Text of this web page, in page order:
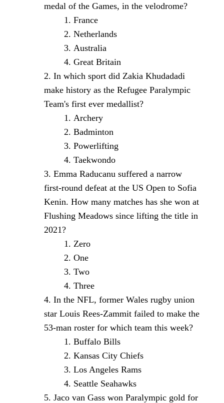
medal of the Games, in the velodrome?
France
Netherlands
Australia
Great Britain
In which sport did Zakia Khudadadi
make history as the Refugee Paralympic
Team's first ever medallist?
Archery
Badminton
Powerlifting
Taekwondo
Emma Raducanu suffered a narrow
first-round defeat at the US Open to Sofia
Kenin. How many matches has she won at
Flushing Meadows since lifting the title in
2021?
Zero
One
Two
Three
In the NFL, former Wales rugby union
star Louis Rees-Zammit failed to make the
53-man roster for which team this week?
Buffalo Bills
Kansas City Chiefs
Los Angeles Rams
Seattle Seahawks
Jaco van Gass won Paralympic gold for